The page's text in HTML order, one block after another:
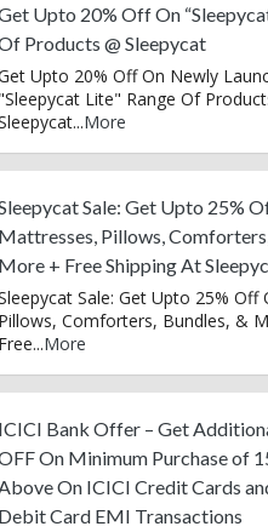
Upto 20% Off On
Products @ Sleepycat
Upto 20% Off On Newly
"Sleepycat Lite" Range Of
...More
Sale: Get Upto 25%
Mattresses, Pillows,
More + Free Shipping At
Sale: Get Upto 25% Off
Pillows, Comforters, Bundles, &
Free...More
ICICI Bank Offer – Get
On Minimum Purchase of
On ICICI Credit Cards
Debit Card EMI Transactions